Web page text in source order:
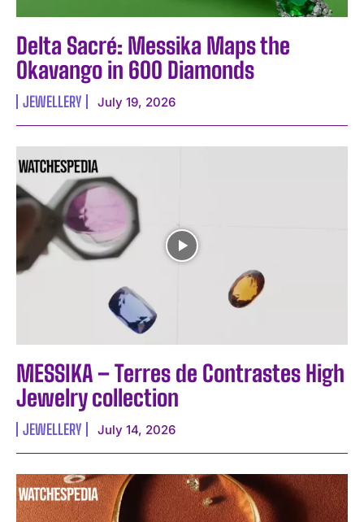
Delta Sacré: Messika Maps the
Okavango in 600 Diamonds
JEWELLERY July 19, 2026
MESSIKA – Terres de Contrastes High
Jewelry collection
JEWELLERY July 14, 2026